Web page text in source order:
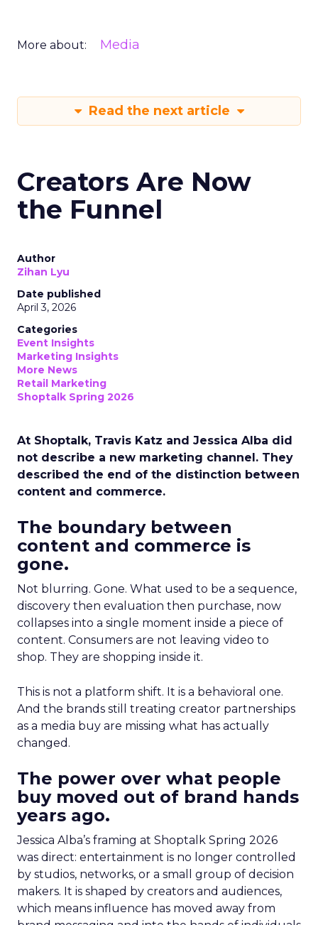
More about: Media
Read the next article
Creators Are Now
the Funnel
Author
Zihan Lyu
Date published
April 3, 2026
Categories
Event Insights
Marketing Insights
More News
Retail Marketing
Shoptalk Spring 2026
At Shoptalk, Travis Katz and Jessica Alba did
not describe a new marketing channel. They
described the end of the distinction between
content and commerce.
The boundary between
content and commerce is
gone.
Not blurring. Gone. What used to be a sequence,
discovery then evaluation then purchase, now
collapses into a single moment inside a piece of
content. Consumers are not leaving video to
shop. They are shopping inside it.
This is not a platform shift. It is a behavioral one.
And the brands still treating creator partnerships
as a media buy are missing what has actually
changed.
The power over what people
buy moved out of brand hands
years ago.
Jessica Alba’s framing at Shoptalk Spring 2026
was direct: entertainment is no longer controlled
by studios, networks, or a small group of decision
makers. It is shaped by creators and audiences,
which means influence has moved away from